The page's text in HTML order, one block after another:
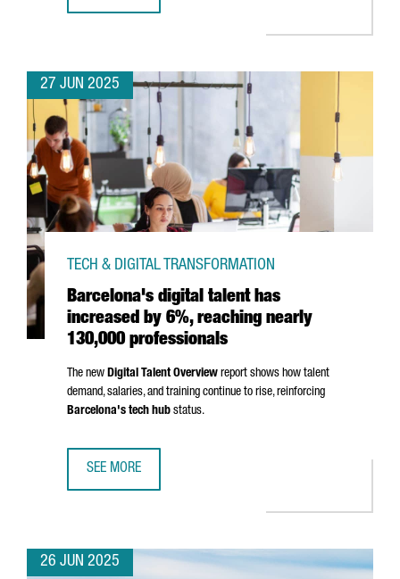
27 JUN 2025
Barcelona's digital talent has
increased by 6%, reaching nearly
130,000 professionals
TECH & DIGITAL TRANSFORMATION
The new Digital Talent Overview report shows how talent
demand, salaries, and training continue to rise, reinforcing
Barcelona's tech hub status.
SEE MORE
26 JUN 2025